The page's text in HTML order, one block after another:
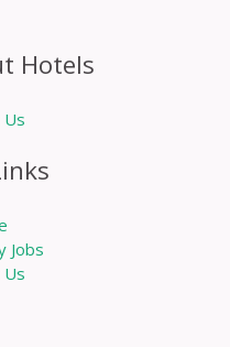
Hotels
Us
Jobs
Us